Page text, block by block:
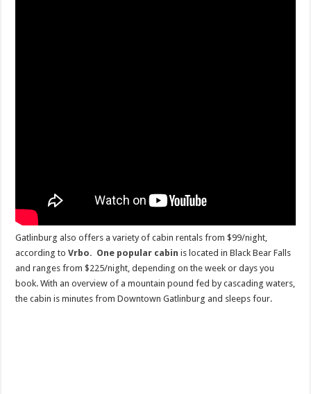
Gatlinburg also offers a variety of cabin rentals from $99/night,
according toVrbo. One popular cabin is located in Black Bear Falls
and ranges from $225/night, depending on the week or days you
book. With an overview of a mountain pound fed by cascading waters,
the cabin is minutes from Downtown Gatlinburg and sleeps four.